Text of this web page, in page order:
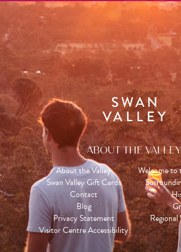
ABOUT THE VALLEY
About the Valley
Swan Valley Gift Cards
Contact
Blog
Privacy Statement
Visitor Centre Accessibility
Welcome to
Regional